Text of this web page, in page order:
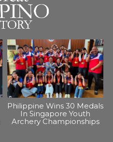
Philippine Wins 30 Medals
In Singapore Youth
Archery Championships